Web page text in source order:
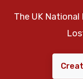
The UK